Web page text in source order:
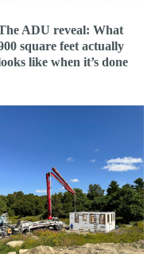
ADU reveal: What
square feet actually
like when it’s done